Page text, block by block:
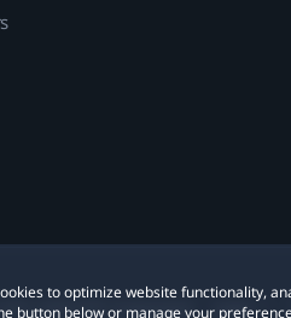
to optimize website functionality,
button below or manage your
2026 HTC Corporation Legal